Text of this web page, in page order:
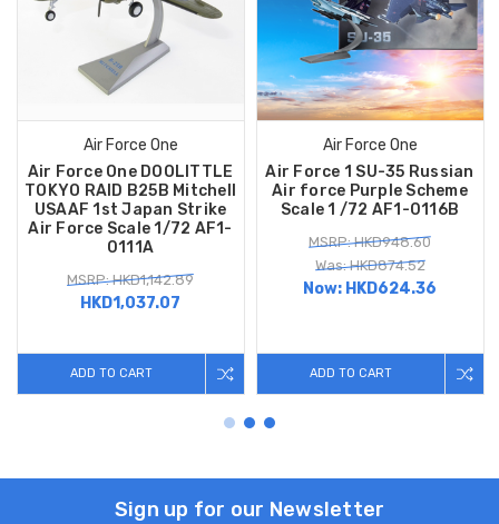
Air Force One
Air Force One DOOLITTLE
TOKYO RAID B25B Mitchell
USAAF 1st Japan Strike
Air Force Scale 1/72 AF1-
0111A
MSRP: HKD1,142.89
HKD1,037.07
ADD TO CART
Air Force One
Air Force 1 SU-35 Russian
Air force Purple Scheme
Scale 1 /72 AF1-0116B
MSRP: HKD948.60
Was: HKD874.52
Now: HKD624.36
ADD TO CART
Sign up for our Newsletter